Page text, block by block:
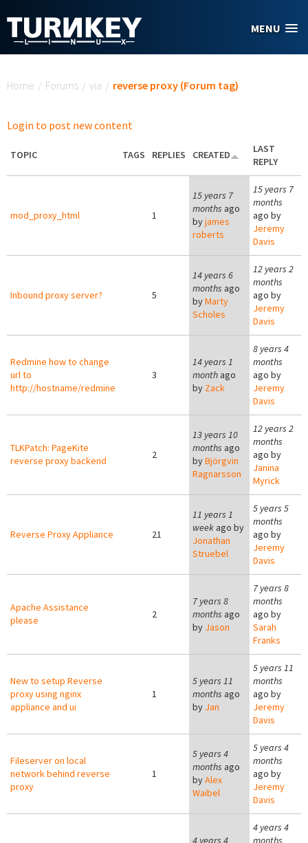
MENU
Home / Forums / via / reverse proxy (Forum tag)
Login to post new content
TOPIC TAGS REPLIES CREATED
LAST
REPLY
mod_proxy_html 1
15 years 7
months ago
byjames
roberts
15 years 7
months
ago by
Jeremy
Davis
Inbound proxy server? 5
14 years 6
months ago
byMarty
Scholes
12 years 2
months
ago by
Jeremy
Davis
Redmine how to change
url to
http://hostname/redmine
3
14 years 1
month ago
by Zack
8 years 4
months
ago by
Jeremy
Davis
TLKPatch: PageKite
reverse proxy backend
2
13 years 10
months ago
byBjörgvin
Ragnarsson
12 years 2
months
ago by
Janina
Myrick
Reverse Proxy Appliance 21
11 years 1
week ago by
Jonathan
Struebel
5 years 5
months
ago by
Jeremy
Davis
Apache Assistance
please
2
7 years 8
months ago
by Jason
7 years 8
months
ago by
Sarah
Franks
New to setup Reverse
proxy using nginx
appliance and ui
1
5 years 11
months ago
by Jan
5 years 11
months
ago by
Jeremy
Davis
Fileserver on local
network behind reverse
proxy
1
5 years 4
months ago
byAlex
Waibel
5 years 4
months
ago by
Jeremy
Davis
4 years 4
4 years 4
months